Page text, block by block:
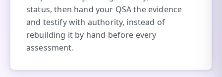
status, then hand your QSA the evidence
and testify with authority, instead of
rebuilding it by hand before every
assessment.